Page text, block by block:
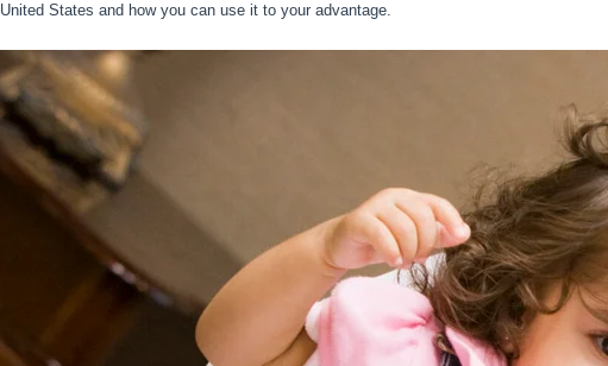
United States and how you can use it to your advantage.